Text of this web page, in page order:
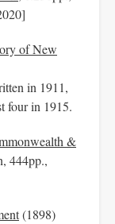
of New
in 1911,
four in 1915.
&
444pp.,
(1898)